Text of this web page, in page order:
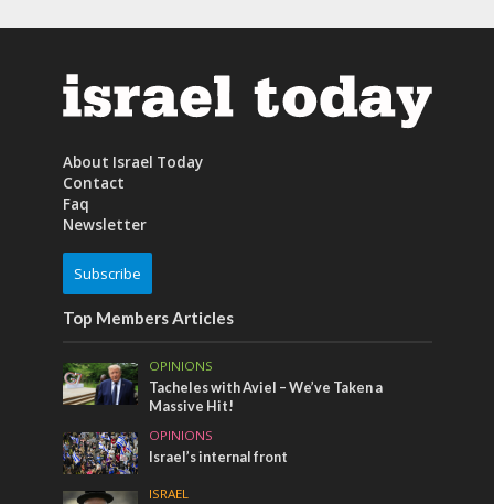
About Israel Today
Contact
Faq
Newsletter
Subscribe
Top Members Articles
OPINIONS
Tacheles with Aviel – We’ve Taken a
Massive Hit!
OPINIONS
Israel’s internal front
ISRAEL